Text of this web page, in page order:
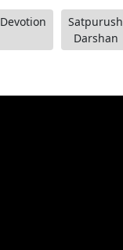
Devotion
Satpurush
Darshan